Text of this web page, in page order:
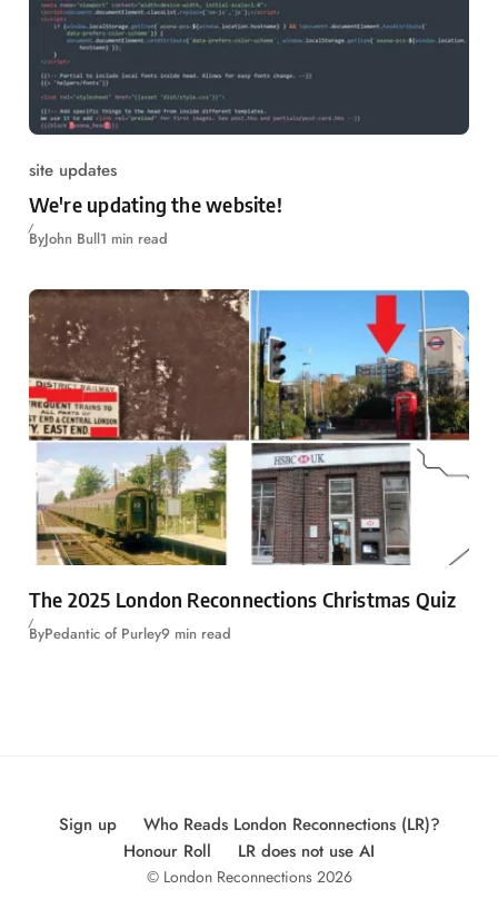
site updates
We're updating the website!
ByJohn Bull1 min read
The 2025 London Reconnections Christmas Quiz
ByPedantic of Purley9 min read
Sign up
Who Reads London Reconnections (LR)?
Honour Roll
LR does not use AI
© London Reconnections 2026